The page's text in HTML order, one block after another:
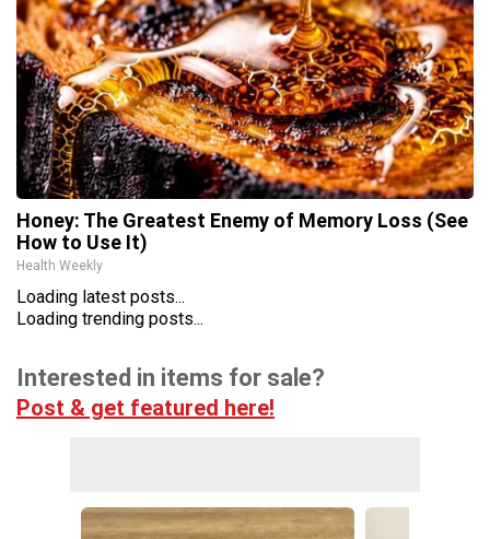
Honey: The Greatest Enemy of Memory Loss (See
How to Use It)
Health Weekly
Loading latest posts...
Loading trending posts...
Interested in items for sale?
Post & get featured here!